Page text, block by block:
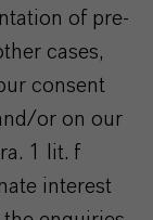
of pre-
cases,
consent
or on our
1 lit. f
interest